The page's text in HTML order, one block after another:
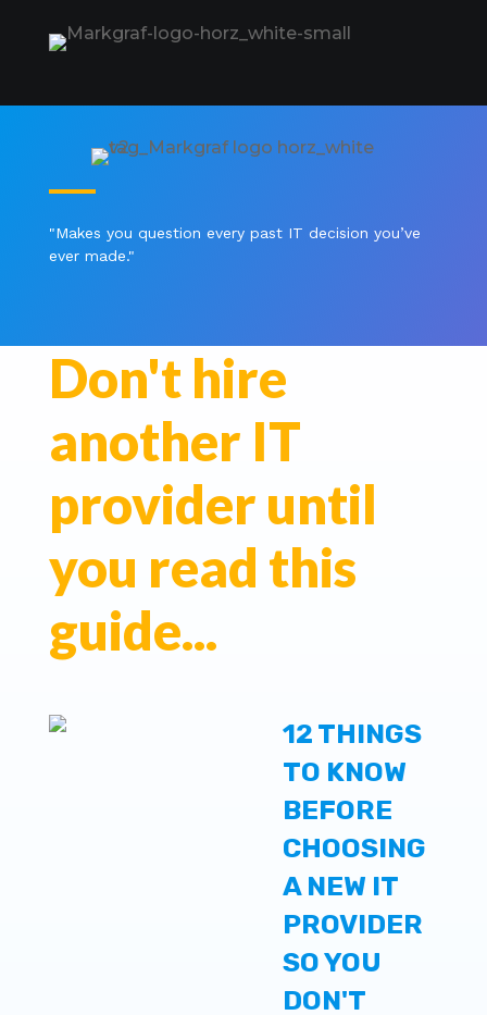
"Makes you question every past IT decision you’ve
ever made."
Don't hire
another IT
provider until
you read this
guide...
12 THINGS
TO KNOW
BEFORE
CHOOSING
A NEW IT
PROVIDER
SO YOU
DON'T